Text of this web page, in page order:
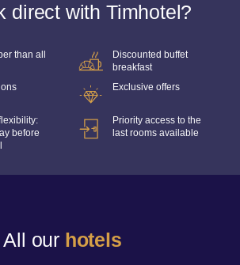
direct with Timhotel?
than all
Discounted buffet
breakfast
Exclusive offers
before
Priority access to the
last rooms available
All our hotels